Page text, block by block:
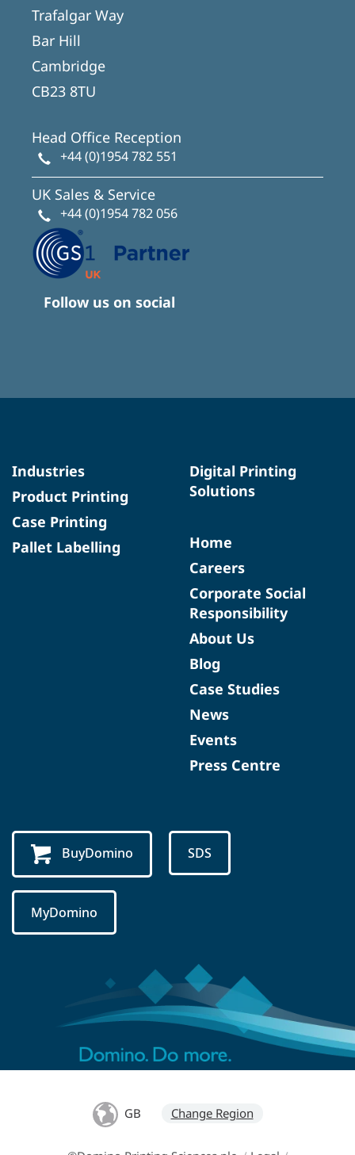
Trafalgar Way
Bar Hill
Cambridge
CB23 8TU
Head Office Reception
+44 (0)1954 782 551
UK Sales & Service
+44 (0)1954 782 056
Follow us on social
Industries
Product Printing
Case Printing
Pallet Labelling
Digital Printing
Solutions
Home
Careers
Corporate Social
Responsibility
About Us
Blog
Case Studies
News
Events
Press Centre
BuyDomino SDS
MyDomino
GB Change Region